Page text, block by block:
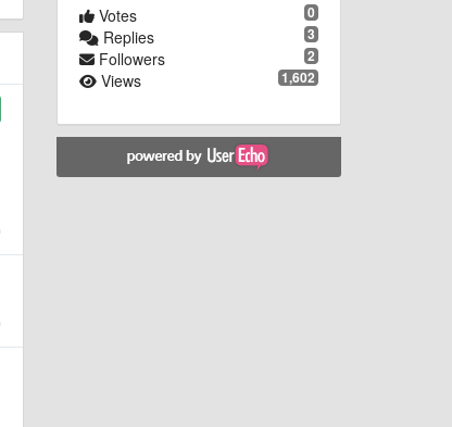
0
Votes
3
Replies
2
Followers
1,602
Views